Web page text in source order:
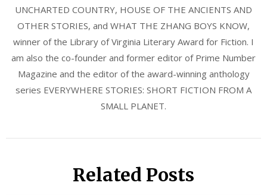
UNCHARTED COUNTRY, HOUSE OF THE ANCIENTS AND
OTHER STORIES, and WHAT THE ZHANG BOYS KNOW,
winner of the Library of Virginia Literary Award for Fiction. I
am also the co-founder and former editor of Prime Number
Magazine and the editor of the award-winning anthology
series EVERYWHERE STORIES: SHORT FICTION FROM A
SMALL PLANET.
Related Posts